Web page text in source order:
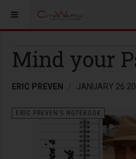
Mind your
ERIC PREVEN JANUARY 26
ERIC PREVEN'S NOTEBOOK